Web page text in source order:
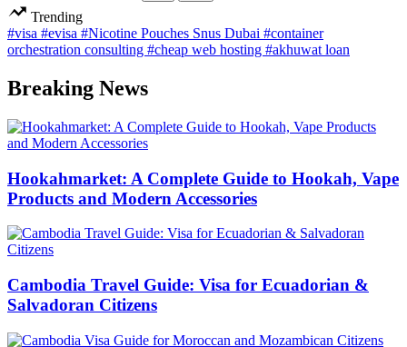
Trending
#visa #evisa #Nicotine Pouches Snus Dubai #container
orchestration consulting #cheap web hosting #akhuwat loan
Breaking News
Hookahmarket: A Complete Guide to Hookah, Vape
Products and Modern Accessories
Cambodia Travel Guide: Visa for Ecuadorian &
Salvadoran Citizens